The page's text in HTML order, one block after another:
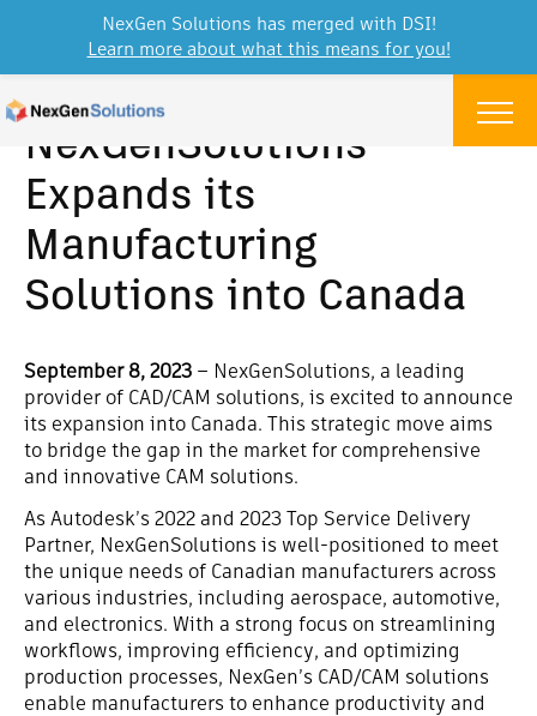
Menu
NexGenSolutions
Expands its
Manufacturing
Solutions into Canada
September 8, 2023 – NexGenSolutions, a leading
provider of CAD/CAM solutions, is excited to announce
its expansion into Canada. This strategic move aims
to bridge the gap in the market for comprehensive
and innovative CAM solutions.
As Autodesk’s 2022 and 2023 Top Service Delivery
Partner, NexGenSolutions is well-positioned to meet
the unique needs of Canadian manufacturers across
various industries, including aerospace, automotive,
and electronics. With a strong focus on streamlining
workflows, improving efficiency, and optimizing
production processes, NexGen’s CAD/CAM solutions
enable manufacturers to enhance productivity and
NexGen Solutions has merged with DSI!
Learn more about what this means for you!